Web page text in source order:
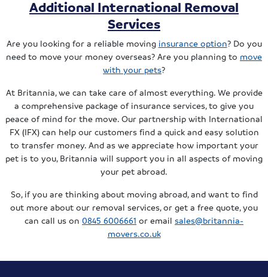
Additional International Removal
Services
Are you looking for a reliable moving insurance option? Do you
need to move your money overseas? Are you planning to move
with your pets?
At Britannia, we can take care of almost everything. We provide
a comprehensive package of insurance services, to give you
peace of mind for the move. Our partnership with International
FX (IFX) can help our customers find a quick and easy solution
to transfer money. And as we appreciate how important your
pet is to you, Britannia will support you in all aspects of moving
your pet abroad.
So, if you are thinking about moving abroad, and want to find
out more about our removal services, or get a free quote, you
can call us on 0845 6006661 or email sales@britannia-
movers.co.uk